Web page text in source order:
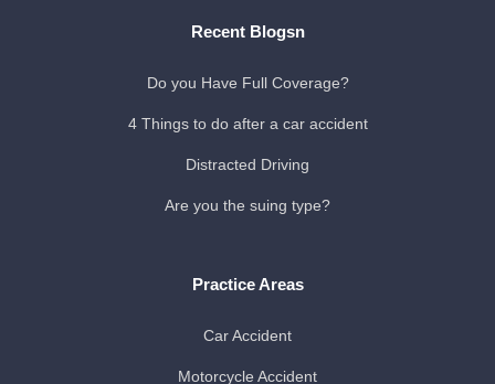
Recent Blogsn
Do you Have Full Coverage?
4 Things to do after a car accident
Distracted Driving
Are you the suing type?
Practice Areas
Car Accident
Motorcycle Accident